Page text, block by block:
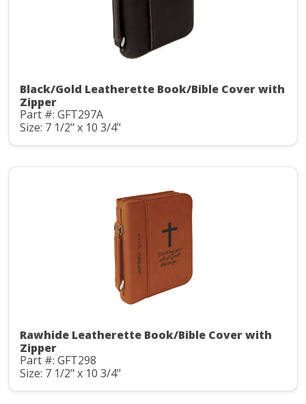
Black/Gold Leatherette Book/Bible Cover with
Zipper
Part #: GFT297A
Size: 7 1/2" x 10 3/4"
Rawhide Leatherette Book/Bible Cover with
Zipper
Part #: GFT298
Size: 7 1/2" x 10 3/4"